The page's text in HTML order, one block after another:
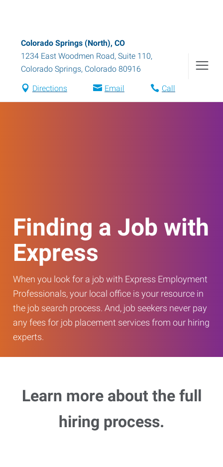
Colorado Springs (North), CO
1234 East Woodmen Road, Suite 110,
Colorado Springs, Colorado 80916
Directions Email Call
Finding a Job with
Express
When you look for a job with Express Employment
Professionals, your local office is your resource in
the job search process. And, job seekers never pay
any fees for job placement services from our hiring
experts.
Learn more about the full
hiring process.